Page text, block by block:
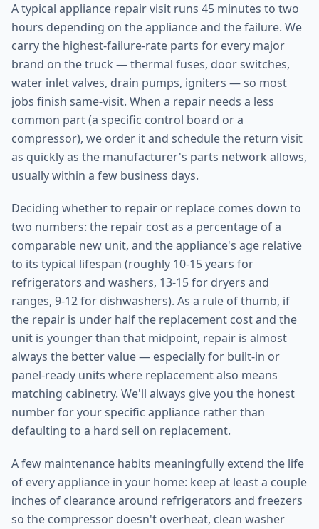
A typical appliance repair visit runs 45 minutes to two
hours depending on the appliance and the failure. We
carry the highest-failure-rate parts for every major
brand on the truck — thermal fuses, door switches,
water inlet valves, drain pumps, igniters — so most
jobs finish same-visit. When a repair needs a less
common part (a specific control board or a
compressor), we order it and schedule the return visit
as quickly as the manufacturer's parts network allows,
usually within a few business days.
Deciding whether to repair or replace comes down to
two numbers: the repair cost as a percentage of a
comparable new unit, and the appliance's age relative
to its typical lifespan (roughly 10-15 years for
refrigerators and washers, 13-15 for dryers and
ranges, 9-12 for dishwashers). As a rule of thumb, if
the repair is under half the replacement cost and the
unit is younger than that midpoint, repair is almost
always the better value — especially for built-in or
panel-ready units where replacement also means
matching cabinetry. We'll always give you the honest
number for your specific appliance rather than
defaulting to a hard sell on replacement.
A few maintenance habits meaningfully extend the life
of every appliance in your home: keep at least a couple
inches of clearance around refrigerators and freezers
so the compressor doesn't overheat, clean washer